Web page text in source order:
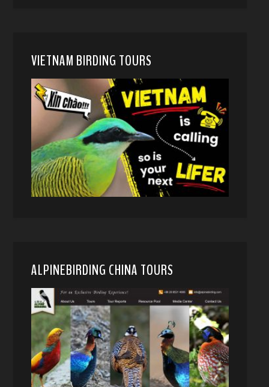
VIETNAM BIRDING TOURS
ALPINEBIRDING CHINA TOURS